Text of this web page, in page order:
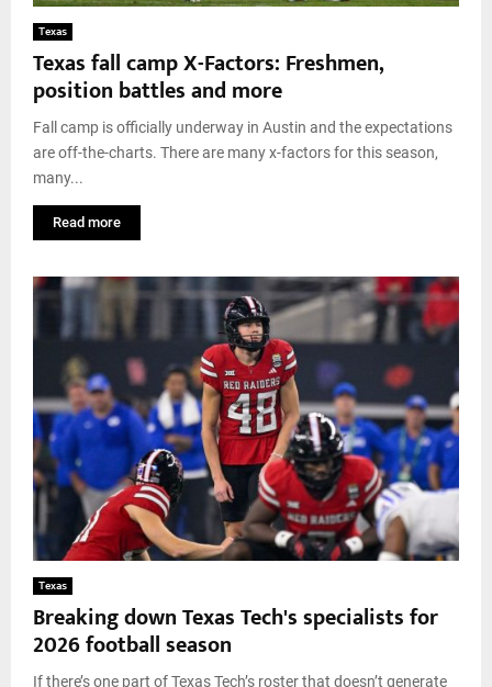
Texas
Texas fall camp X-Factors: Freshmen,
position battles and more
Fall camp is officially underway in Austin and the expectations
are off-the-charts. There are many x-factors for this season,
many...
Read more
Texas
Breaking down Texas Tech's specialists for
2026 football season
If there’s one part of Texas Tech’s roster that doesn’t generate